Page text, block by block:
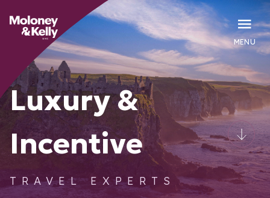
MENU
Luxury &
Incentive
TRAVEL EXPERTS